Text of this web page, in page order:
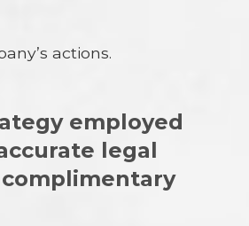
actions.
employed
legal